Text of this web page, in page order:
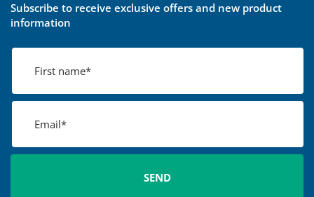
Subscribe to receive exclusive offers and new product
information